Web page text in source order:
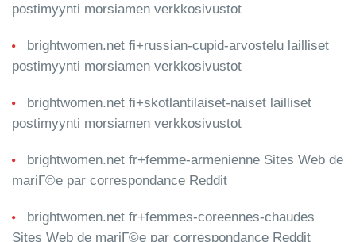
postimyynti morsiamen verkkosivustot
brightwomen.net fi+russian-cupid-arvostelu lailliset
postimyynti morsiamen verkkosivustot
brightwomen.net fi+skotlantilaiset-naiset lailliset
postimyynti morsiamen verkkosivustot
brightwomen.net fr+femme-armenienne Sites Web de
mariГ©e par correspondance Reddit
brightwomen.net fr+femmes-coreennes-chaudes
Sites Web de mariГ©e par correspondance Reddit